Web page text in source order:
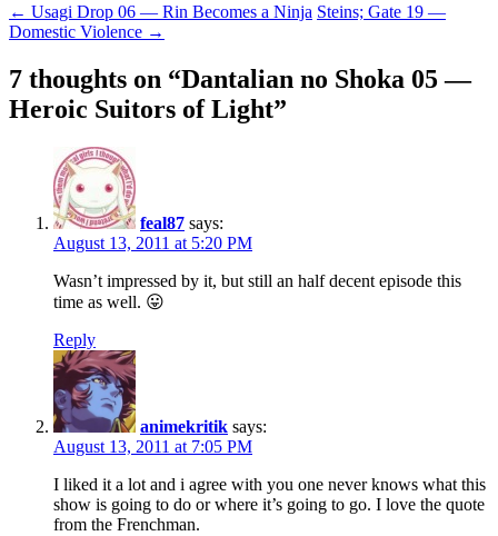
Post
navigation
← Usagi Drop 06 — Rin Becomes a Ninja Steins; Gate 19 —
Domestic Violence →
7 thoughts on “Dantalian no Shoka 05 —
Heroic Suitors of Light”
feal87 says:
August 13, 2011 at 5:20 PM
Wasn’t impressed by it, but still an half decent episode this
time as well. 😛
Reply
animekritik says:
August 13, 2011 at 7:05 PM
I liked it a lot and i agree with you one never knows what this
show is going to do or where it’s going to go. I love the quote
from the Frenchman.